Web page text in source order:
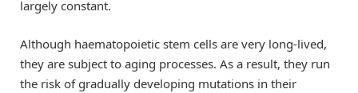
largely constant.
Although haematopoietic stem cells are very long-lived,
they are subject to aging processes. As a result, they run
the risk of gradually developing mutations in their